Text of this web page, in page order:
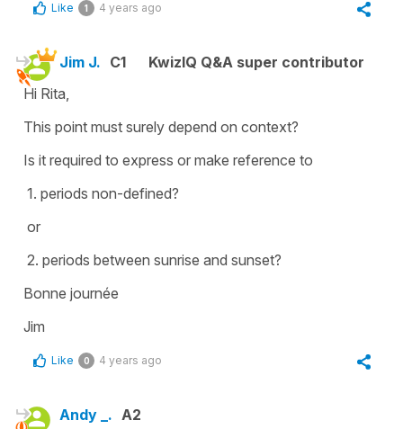
Like 1 4 years ago
Jim J. C1
KwizIQ Q&A super contributor
Hi Rita,
This point must surely depend on context?
Is it required to express or make reference to
1. periods non-defined?
or
2. periods between sunrise and sunset?
Bonne journée
Jim
Like 0 4 years ago
Andy _. A2